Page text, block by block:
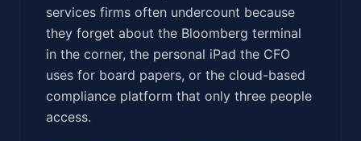
services firms often undercount because
they forget about the Bloomberg terminal
in the corner, the personal iPad the CFO
uses for board papers, or the cloud-based
compliance platform that only three people
access.